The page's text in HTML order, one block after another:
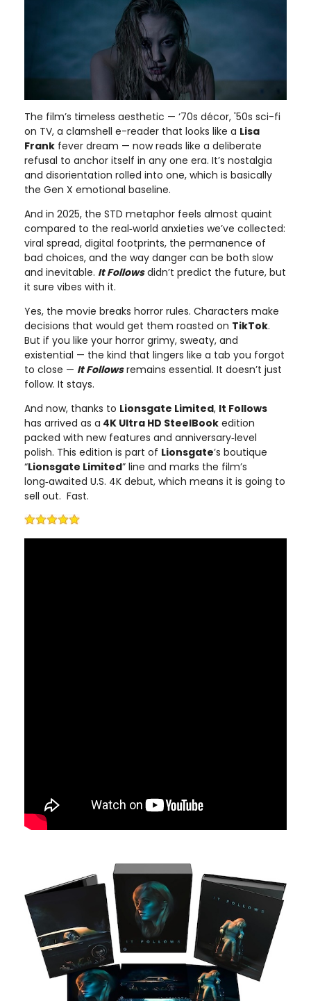
The film’s timeless aesthetic — ‘70s décor, '50s sci-fi
on TV, a clamshell e-reader that looks like a Lisa
Frank fever dream — now reads like a deliberate
refusal to anchor itself in any one era. It’s nostalgia
and disorientation rolled into one, which is basically
the Gen X emotional baseline.
And in 2025, the STD metaphor feels almost quaint
compared to the real‑world anxieties we’ve collected:
viral spread, digital footprints, the permanence of
bad choices, and the way danger can be both slow
and inevitable. It Followsdidn’t predict the future, but
it sure vibes with it.
Yes, the movie breaks horror rules. Characters make
decisions that would get them roasted on TikTok.
But if you like your horror grimy, sweaty, and
existential — the kind that lingers like a tab you forgot
to close — It Followsremains essential. It doesn’t just
follow. It stays.
And now, thanks to Lionsgate Limited, It Follows
has arrived as a 4K Ultra HD SteelBook edition
packed with new features and anniversary‑level
polish. This edition is part of Lionsgate’s boutique
“Lionsgate Limited” line and marks the film’s
long‑awaited U.S. 4K debut, which means it is going to
sell out. Fast.